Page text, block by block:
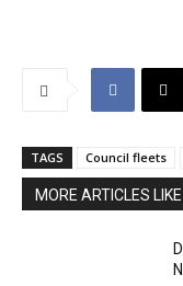
TAGS Council fleets
MORE ARTICLES